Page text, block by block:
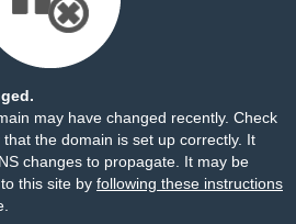
may have changed recently. Check
the domain is set up correctly. It
changes to propagate. It may be
this site by following these instructions